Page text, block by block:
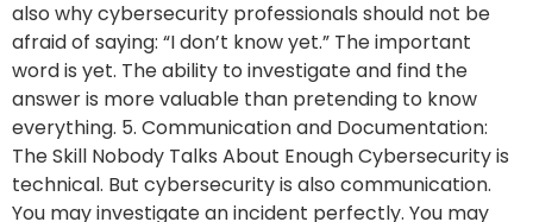
also why cybersecurity professionals should not be
afraid of saying: “I don’t know yet.” The important
word is yet. The ability to investigate and find the
answer is more valuable than pretending to know
everything. 5. Communication and Documentation:
The Skill Nobody Talks About Enough Cybersecurity is
technical. But cybersecurity is also communication.
You may investigate an incident perfectly. You may